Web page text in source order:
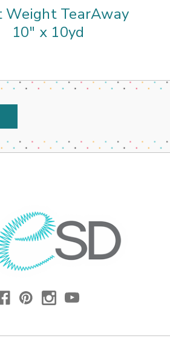
Weight TearAway
10" x 10yd